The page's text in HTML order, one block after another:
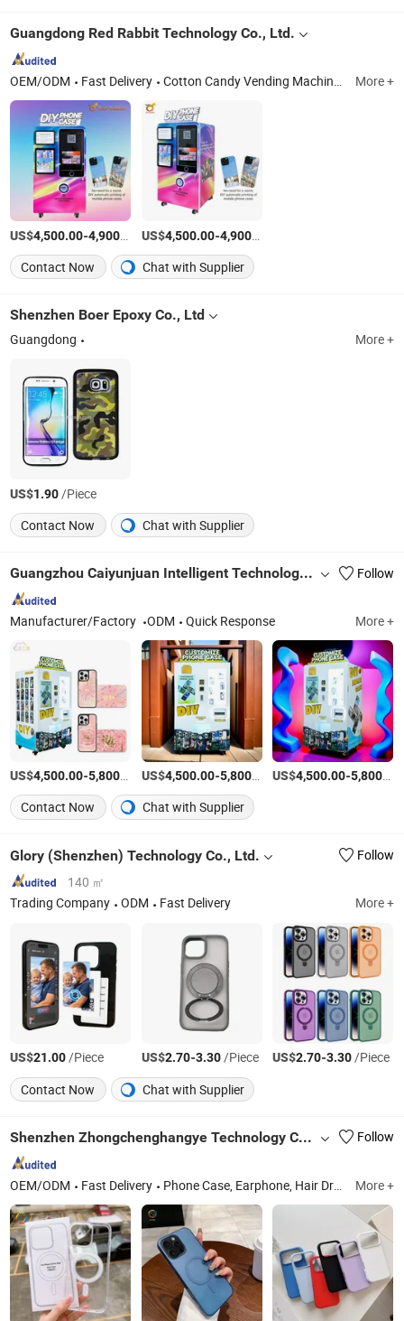
Guangdong Red Rabbit Technology Co., Ltd.
OEM/ODM Fast Delivery Cotton Candy Vending Machine, Phone Case Vending Machine, Ice Cream Vending Machine, Slush Vending Machine, Snowflake Ice Vending Machine More +
US$4,500.00-4,900.00 /Piece
US$4,500.00-4,900.00
Contact Now
Chat with Supplier
Shenzhen Boer Epoxy Co., Ltd
Guangdong More +
US$1.90/Piece
Contact Now
Chat with Supplier
Guangzhou Caiyunjuan Intelligent Technology Co., Ltd. Follow
Manufacturer/Factory ODM Quick Response More +
US$4,500.00-5,800.00 /Set
US$4,500.00-5,800.00 /Set
US$4,500.00-5,800.00
Contact Now
Chat with Supplier
Glory (Shenzhen) Technology Co., Ltd.
Follow
140 ㎡
Trading Company
ODM Fast Delivery More +
US$21.00/Piece US$2.70-3.30/Piece US$2.70-3.30/Piece
Contact Now
Chat with Supplier
Shenzhen Zhongchenghangye Technology Co., Ltd Follow
OEM/ODM Fast Delivery Phone Case, Earphone, Hair Dryer, Phone Strap, Phone Pendant, Phone Charge, Phone Cable, Smart Watch, Curling Iron, Hair Straightener More +